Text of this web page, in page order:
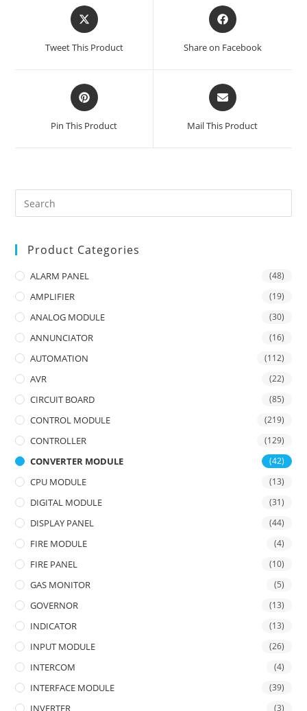
Opens
in
Tweet This Product
Opens
in
Share on Facebook
Opens
in
a
Pin This Product
Opens
in
a
Mail This Product
Product Categories
ALARM PANEL (48)
AMPLIFIER (19)
ANALOG MODULE (30)
ANNUNCIATOR (16)
AUTOMATION (112)
AVR (22)
CIRCUIT BOARD (85)
CONTROL MODULE (219)
CONTROLLER (129)
CONVERTER MODULE (42)
CPU MODULE (13)
DIGITAL MODULE (31)
DISPLAY PANEL (44)
FIRE MODULE (4)
FIRE PANEL (10)
GAS MONITOR (5)
GOVERNOR (13)
INDICATOR (13)
INPUT MODULE (26)
INTERCOM (4)
INTERFACE MODULE (39)
INVERTER (3)